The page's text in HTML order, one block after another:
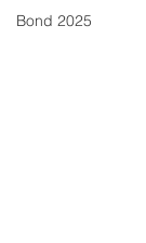
Bond 2025